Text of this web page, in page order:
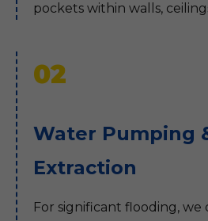
pockets within walls,
02
Water Pumping
Extraction
For significant flooding, we